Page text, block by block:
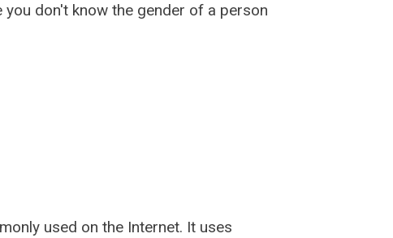
don't know the gender of a person
used on the Internet. It uses